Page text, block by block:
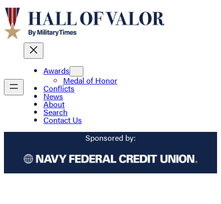
Awards
Medal of Honor
Conflicts
News
About
Search
Contact Us
Sponsored by: